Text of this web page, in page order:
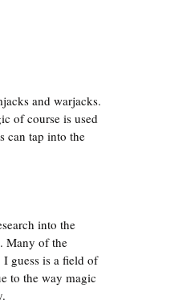
and warjacks.
of course is used
can tap into the
into the
Many of the
I guess is a field of
to the way magic